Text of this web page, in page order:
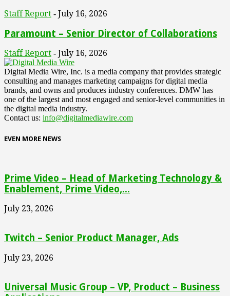
Staff Report - July 16, 2026
Paramount – Senior Director of Collaborations
Staff Report - July 16, 2026
Digital Media Wire, Inc. is a media company that provides strategic
consulting and manages marketing campaigns for digital media
brands, and owns and produces industry conferences. DMW has
one of the largest and most engaged and senior-level communities in
the digital media industry.
Contact us: info@digitalmediawire.com
EVEN MORE NEWS
Prime Video – Head of Marketing Technology &
Enablement, Prime Video,...
July 23, 2026
Twitch – Senior Product Manager, Ads
July 23, 2026
Universal Music Group – VP, Product – Business